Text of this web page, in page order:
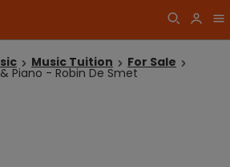
Music Tuition For Sale
Piano - Robin De Smet